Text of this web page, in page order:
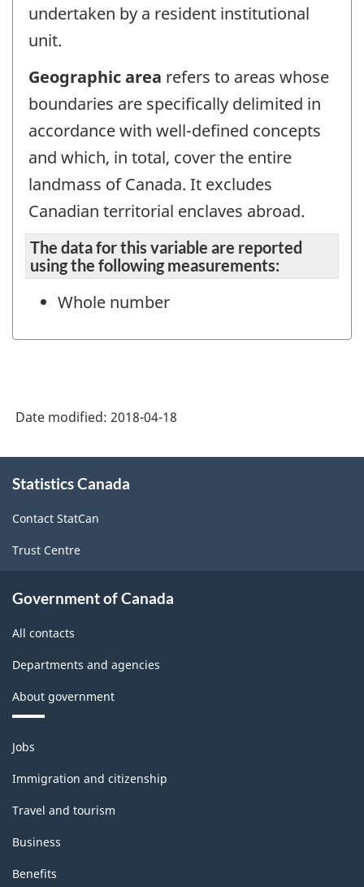
undertaken by a resident institutional
unit.
Geographic area refers to areas whose
boundaries are specifically delimited in
accordance with well-defined concepts
and which, in total, cover the entire
landmass of Canada. It excludes
Canadian territorial enclaves abroad.
The data for this variable are reported
using the following measurements:
Whole number
Date modified: 2018-04-18
this
Statistics Canada
Contact StatCan
Trust Centre
Government of Canada
All contacts
Departments and agencies
About government
Themes
and
topics
Jobs
Immigration and citizenship
Travel and tourism
Business
Benefits